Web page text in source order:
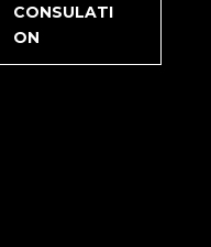
CONSULATI
ON